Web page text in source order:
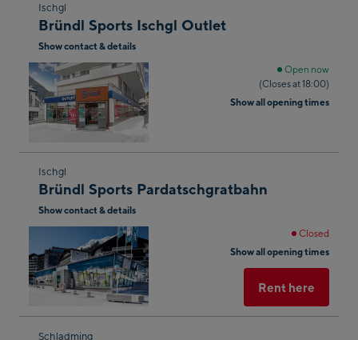
Skip
to
the
next
shop
result
Ischgl
Bründl Sports Ischgl Outlet
Show contact & details
Open now
(Closes at 18:00)
Show all opening times
Skip
to
the
shop
result
Ischgl
Bründl Sports Pardatschgratbahn
Show contact & details
Closed
Show all opening times
Rent here
Schladming